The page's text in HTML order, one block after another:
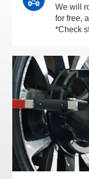
We will
for free,
*Check